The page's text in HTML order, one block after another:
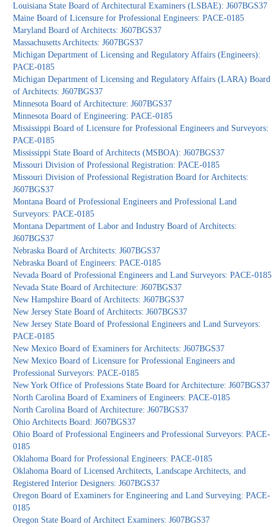
Louisiana State Board of Architectural Examiners (LSBAE): J607BGS37
Maine Board of Licensure for Professional Engineers: PACE-0185
Maryland Board of Architects: J607BGS37
Massachusetts Architects: J607BGS37
Michigan Department of Licensing and Regulatory Affairs (Engineers):
PACE-0185
Michigan Department of Licensing and Regulatory Affairs (LARA) Board
of Architects: J607BGS37
Minnesota Board of Architecture: J607BGS37
Minnesota Board of Engineering: PACE-0185
Mississippi Board of Licensure for Professional Engineers and Surveyors:
PACE-0185
Mississippi State Board of Architects (MSBOA): J607BGS37
Missouri Division of Professional Registration: PACE-0185
Missouri Division of Professional Registration Board for Architects:
J607BGS37
Montana Board of Professional Engineers and Professional Land
Surveyors: PACE-0185
Montana Department of Labor and Industry Board of Architects:
J607BGS37
Nebraska Board of Architects: J607BGS37
Nebraska Board of Engineers: PACE-0185
Nevada Board of Professional Engineers and Land Surveyors: PACE-0185
Nevada State Board of Architecture: J607BGS37
New Hampshire Board of Architects: J607BGS37
New Jersey State Board of Architects: J607BGS37
New Jersey State Board of Professional Engineers and Land Surveyors:
PACE-0185
New Mexico Board of Examiners for Architects: J607BGS37
New Mexico Board of Licensure for Professional Engineers and
Professional Surveyors: PACE-0185
New York Office of Professions State Board for Architecture: J607BGS37
North Carolina Board of Examiners of Engineers: PACE-0185
North Carolina Board of Architecture: J607BGS37
Ohio Architects Board: J607BGS37
Ohio Board of Professional Engineers and Professional Surveyors: PACE-
0185
Oklahoma Board for Professional Engineers: PACE-0185
Oklahoma Board of Licensed Architects, Landscape Architects, and
Registered Interior Designers: J607BGS37
Oregon Board of Examiners for Engineering and Land Surveying: PACE-
0185
Oregon State Board of Architect Examiners: J607BGS37